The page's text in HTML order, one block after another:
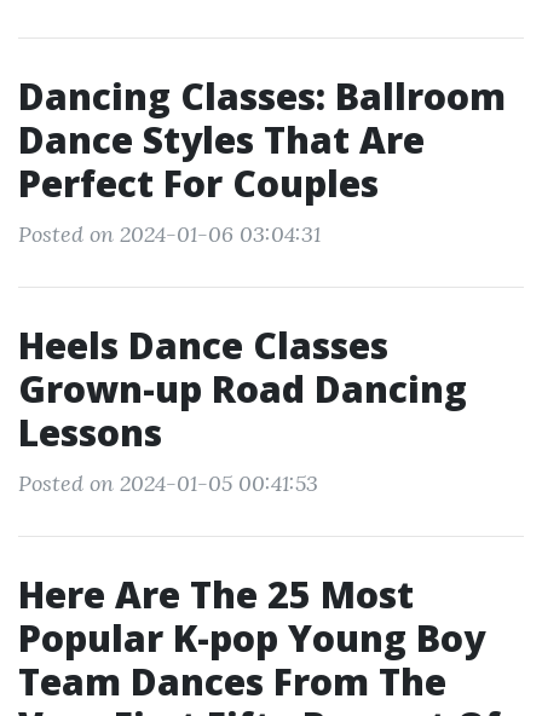
Dancing Classes: Ballroom
Dance Styles That Are
Perfect For Couples
Posted on 2024-01-06 03:04:31
Heels Dance Classes
Grown-up Road Dancing
Lessons
Posted on 2024-01-05 00:41:53
Here Are The 25 Most
Popular K-pop Young Boy
Team Dances From The